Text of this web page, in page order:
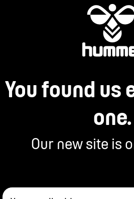
You found us
one.
Our new site is
Your email address